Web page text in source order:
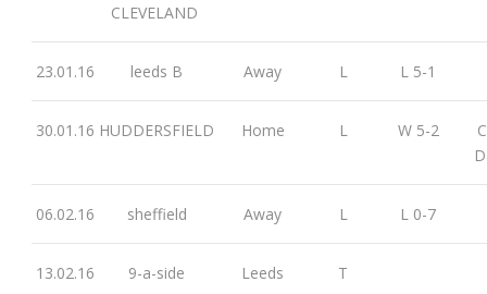
CLEVELAND
23.01.16 leeds B Away L L 5-1
30.01.16 HUDDERSFIELD Home L W 5-2
06.02.16 sheffield Away L L 0-7
13.02.16 9-a-side Leeds T